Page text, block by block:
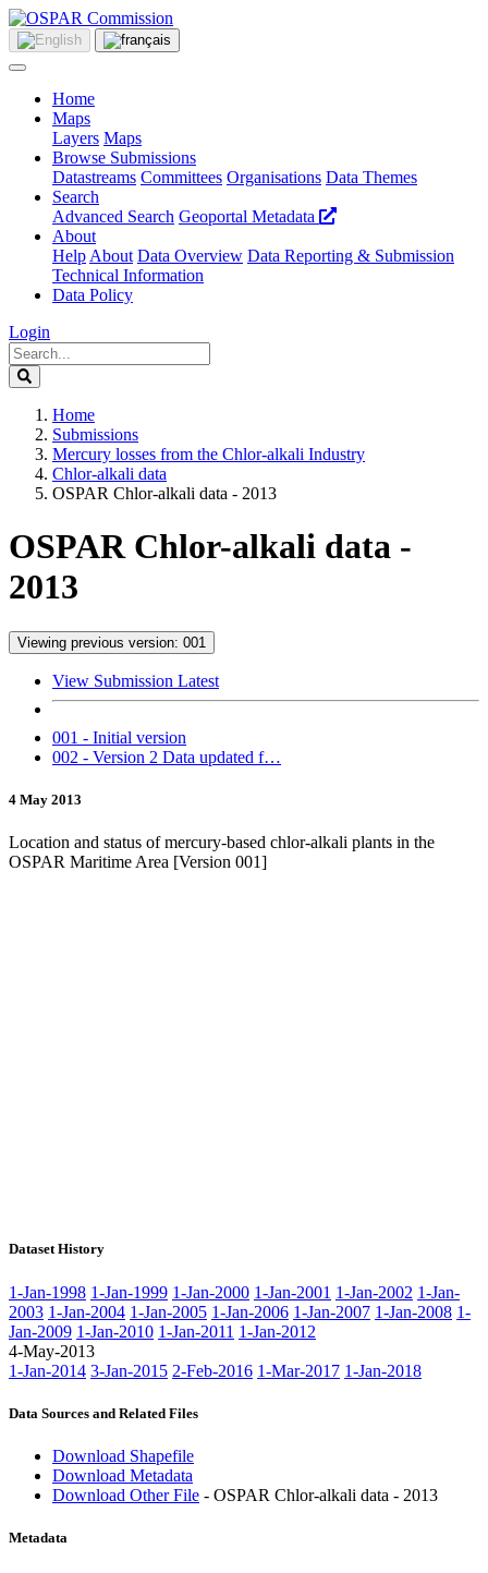
Home
Maps
Layers Maps
Browse Submissions
Datastreams Committees Organisations Data Themes
Search
Advanced Search Geoportal Metadata
About
Help About Data Overview Data Reporting & Submission
Technical Information
Data Policy
Login
Home
Submissions
Mercury losses from the Chlor-alkali Industry
Chlor-alkali data
OSPAR Chlor-alkali data - 2013
OSPAR Chlor-alkali data -
2013
Viewing previous version: 001
View Submission Latest
001 - Initial version
002 - Version 2 Data updated f…
4 May 2013
Location and status of mercury-based chlor-alkali plants in the
OSPAR Maritime Area [Version 001]
Dataset History
1-Jan-1998 1-Jan-1999 1-Jan-2000 1-Jan-2001 1-Jan-2002 1-Jan-
2003 1-Jan-2004 1-Jan-2005 1-Jan-2006 1-Jan-2007 1-Jan-2008 1-
Jan-2009 1-Jan-2010 1-Jan-2011 1-Jan-2012
4-May-2013
1-Jan-2014 3-Jan-2015 2-Feb-2016 1-Mar-2017 1-Jan-2018
Data Sources and Related Files
Download Shapefile
Download Metadata
Download Other File - OSPAR Chlor-alkali data - 2013
Metadata